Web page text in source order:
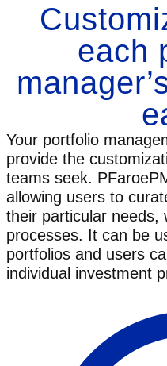
each
Your portfolio
provide the
teams seek.
allowing users to
their particular needs,
processes. It can be
portfolios and users
individual investment